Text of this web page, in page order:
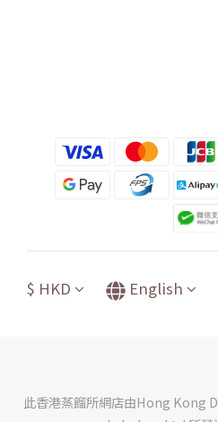
$ HKD English
此香港蒸餾所網店由Hong